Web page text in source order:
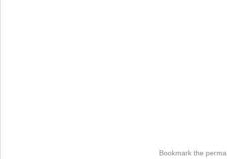
Bookmark the